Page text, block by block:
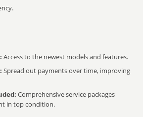
Access to the newest models and features.
Spread out payments over time, improving
Comprehensive service packages
in top condition.